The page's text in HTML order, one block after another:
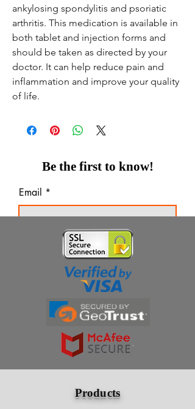
ankylosing spondylitis and psoriatic
arthritis. This medication is available in
both tablet and injection forms and
should be taken as directed by your
doctor. It can help reduce pain and
inflammation and improve your quality
of life.
Be the first to know!
Email
Thanks for subscribing!
Products